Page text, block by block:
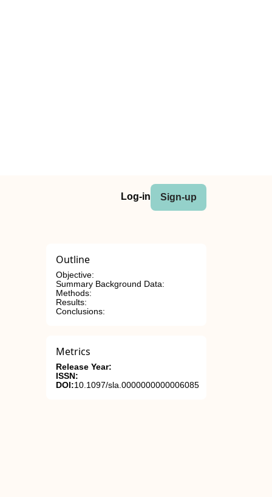
Log-in Sign-up
Outline
Objective:
Summary Background Data:
Methods:
Results:
Conclusions:
Metrics
Release Year:
ISSN:
DOI:10.1097/sla.0000000000006085